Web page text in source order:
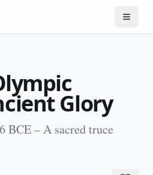
Glory
BCE – A sacred truce